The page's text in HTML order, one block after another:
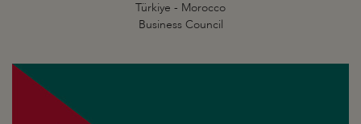
Türkiye - Morocco
Business Council